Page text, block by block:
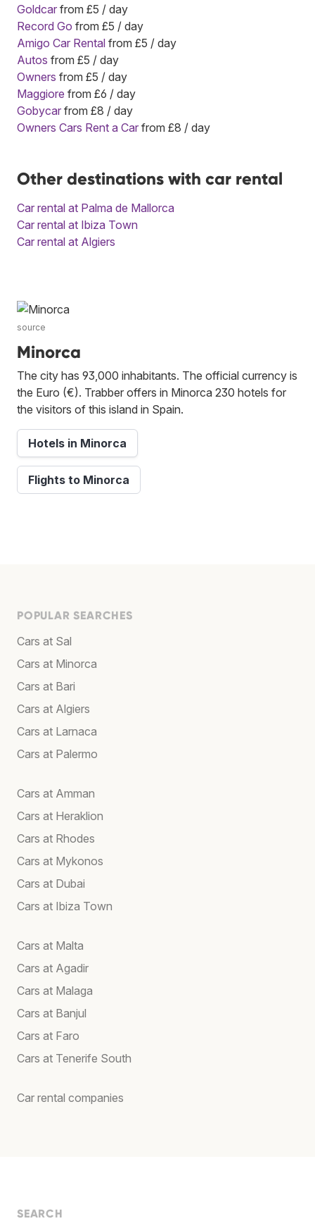
Goldcar from £5 / day
Record Go from £5 / day
Amigo Car Rental from £5 / day
Autos from £5 / day
Owners from £5 / day
Maggiore from £6 / day
Gobycar from £8 / day
Owners Cars Rent a Car from £8 / day
Other destinations with car rental
Car rental at Palma de Mallorca
Car rental at Ibiza Town
Car rental at Algiers
source
Minorca
The city has 93,000 inhabitants. The official currency is
the Euro (€). Trabber offers in Minorca 230 hotels for
the visitors of this island in Spain.
Hotels in Minorca
Flights to Minorca
POPULAR SEARCHES
Cars at Sal
Cars at Minorca
Cars at Bari
Cars at Algiers
Cars at Larnaca
Cars at Palermo
Cars at Amman
Cars at Heraklion
Cars at Rhodes
Cars at Mykonos
Cars at Dubai
Cars at Ibiza Town
Cars at Malta
Cars at Agadir
Cars at Malaga
Cars at Banjul
Cars at Faro
Cars at Tenerife South
Car rental companies
SEARCH